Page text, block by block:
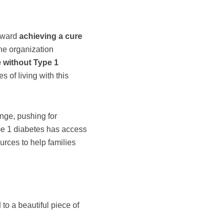
achieving a cure
organization
without Type 1
of living with this
pushing for
1 diabetes has access
to help families
to a beautiful piece of